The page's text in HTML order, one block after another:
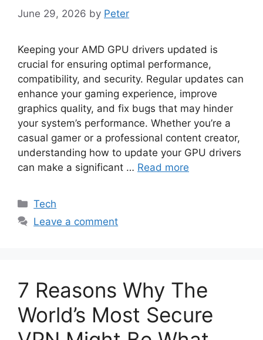
June 29, 2026 by Peter
Keeping your AMD GPU drivers updated is
crucial for ensuring optimal performance,
compatibility, and security. Regular updates can
enhance your gaming experience, improve
graphics quality, and fix bugs that may hinder
your system’s performance. Whether you’re a
casual gamer or a professional content creator,
understanding how to update your GPU drivers
can make a significant … Read more
Categories
Tech
Leave a comment
7 Reasons Why The
World’s Most Secure